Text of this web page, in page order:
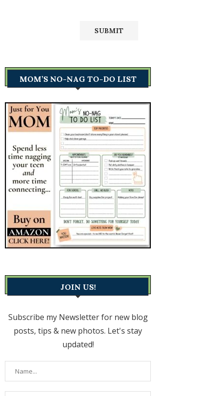
MOM’S NO-NAG TO-DO LIST
JOIN US!
Subscribe my Newsletter for new blog
posts, tips & new photos. Let's stay
updated!